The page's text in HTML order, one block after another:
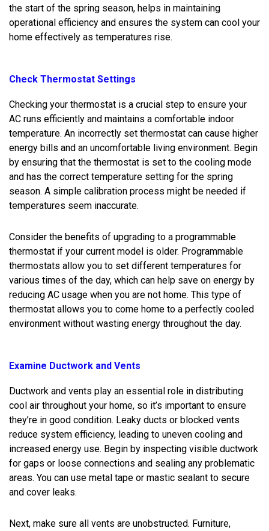
the start of the spring season, helps in maintaining
operational efficiency and ensures the system can cool your
home effectively as temperatures rise.
Check Thermostat Settings
Checking your thermostat is a crucial step to ensure your
AC runs efficiently and maintains a comfortable indoor
temperature. An incorrectly set thermostat can cause higher
energy bills and an uncomfortable living environment. Begin
by ensuring that the thermostat is set to the cooling mode
and has the correct temperature setting for the spring
season. A simple calibration process might be needed if
temperatures seem inaccurate.
Consider the benefits of upgrading to a programmable
thermostat if your current model is older. Programmable
thermostats allow you to set different temperatures for
various times of the day, which can help save on energy by
reducing AC usage when you are not home. This type of
thermostat allows you to come home to a perfectly cooled
environment without wasting energy throughout the day.
Examine Ductwork and Vents
Ductwork and vents play an essential role in distributing
cool air throughout your home, so it’s important to ensure
they’re in good condition. Leaky ducts or blocked vents
reduce system efficiency, leading to uneven cooling and
increased energy use. Begin by inspecting visible ductwork
for gaps or loose connections and sealing any problematic
areas. You can use metal tape or mastic sealant to secure
and cover leaks.
Next, make sure all vents are unobstructed. Furniture,